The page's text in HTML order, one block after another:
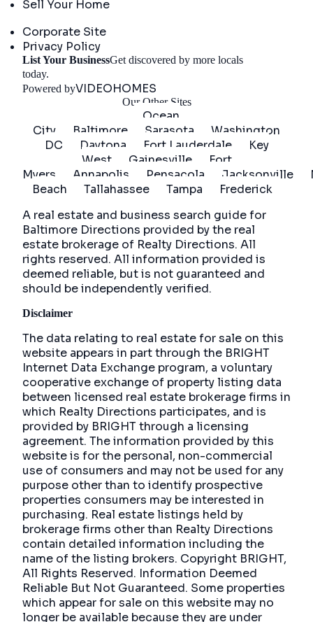
Sell Your Home
Corporate Site
Privacy Policy
List Your BusinessGet discovered by more locals
today.
Powered byVIDEOHOMES
Our Other Sites
Ocean
City
Baltimore Sarasota
Washington
DC
Daytona Fort Lauderdale
Key
West
Gainesville
Fort
Myers
Annapolis Pensacola Jacksonville
Beach
Tallahassee Tampa
Frederick
A real estate and business search guide for
Baltimore Directions provided by the real
estate brokerage of Realty Directions. All
rights reserved. All information provided is
deemed reliable, but is not guaranteed and
should be independently verified.
Disclaimer
The data relating to real estate for sale on this
website appears in part through the BRIGHT
Internet Data Exchange program, a voluntary
cooperative exchange of property listing data
between licensed real estate brokerage firms in
which Realty Directions participates, and is
provided by BRIGHT through a licensing
agreement. The information provided by this
website is for the personal, non-commercial
use of consumers and may not be used for any
purpose other than to identify prospective
properties consumers may be interested in
purchasing. Real estate listings held by
brokerage firms other than Realty Directions
contain detailed information including the
name of the listing brokers. Copyright BRIGHT,
All Rights Reserved. Information Deemed
Reliable But Not Guaranteed. Some properties
which appear for sale on this website may no
longer be available because they are under